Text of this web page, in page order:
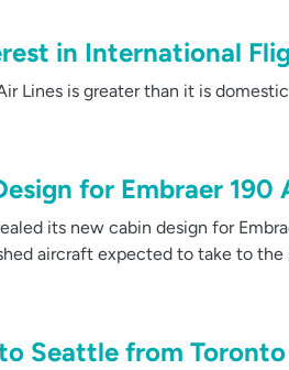
in International
Lines is greater than it is
for Embraer 190
its new cabin design for
aircraft expected to take to the
Seattle from Toronto